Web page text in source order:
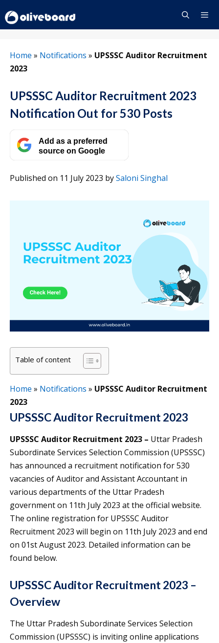
to
content
Home » Notifications » UPSSSC Auditor Recruitment
2023
UPSSSC Auditor Recruitment 2023
Notification Out for 530 Posts
Add as a preferred
source on Google
Published on 11 July 2023 bySaloni Singhal
Table of content
Home » Notifications » UPSSSC Auditor Recruitment
2023
UPSSSC Auditor Recruitment 2023
UPSSSC Auditor Recruitment 2023 – Uttar Pradesh
Subordinate Services Selection Commission (UPSSSC)
has announced a recruitment notification for 530
vacancies of Auditor and Assistant Accountant in
various departments of the Uttar Pradesh
government on 11th July 2023 at the official website.
The online registration for UPSSSC Auditor
Recruitment 2023 will begin on 11th July 2023 and end
on 01st August 2023. Detailed information can be
found below.
UPSSSC Auditor Recruitment 2023 –
Overview
The Uttar Pradesh Subordinate Services Selection
Commission (UPSSSC) is inviting online applications